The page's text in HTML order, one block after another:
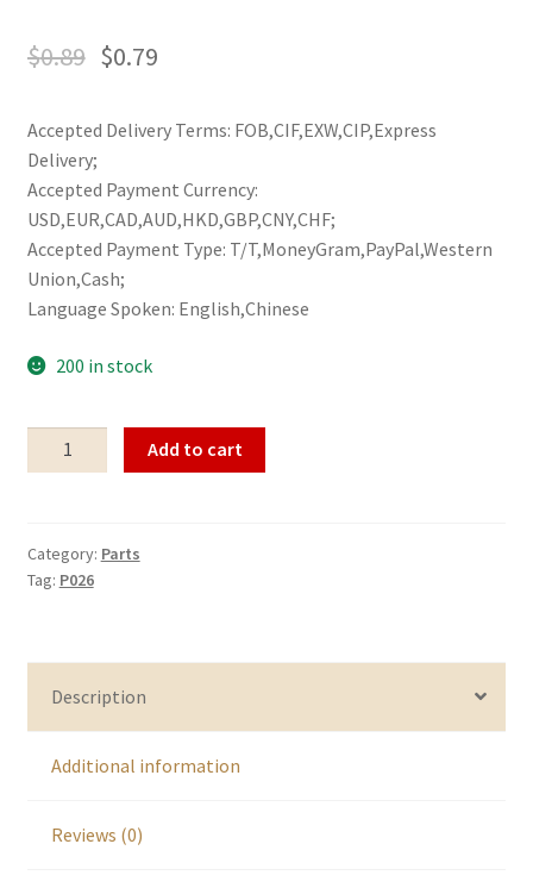
$0.89 $0.79
Accepted Delivery Terms: FOB,CIF,EXW,CIP,Express
Delivery;
Accepted Payment Currency:
USD,EUR,CAD,AUD,HKD,GBP,CNY,CHF;
Accepted Payment Type: T/T,MoneyGram,PayPal,Western
Union,Cash;
Language Spoken: English,Chinese
200 in stock
Parts
P026
Add to cart
Category: Parts
Tag: P026
Description
Additional information
Reviews (0)